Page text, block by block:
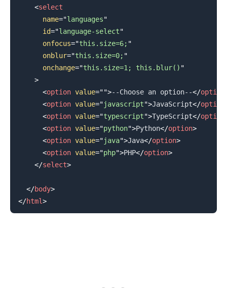
<select
name="languages"
id="language-select"
onfocus="this.size=6; "
onblur="this.size=0; "
onchange="this.size=1; this.blur() "
>
<option value="">--Choose an option--</option
<option value="javascript">JavaScript</option
<option value="typescript">TypeScript</option
<option value="python">Python</option>
<option value="java">Java</option>
<option value="php">PHP</option>
</select>
</body>
</html>